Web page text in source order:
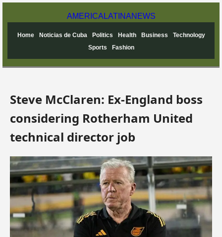
AMERICA LATINANEWS
Home Noticias de Cuba Politics Health Business
Technology
Sports
Fashion
Steve McClaren: Ex-England boss
considering Rotherham United
technical director job